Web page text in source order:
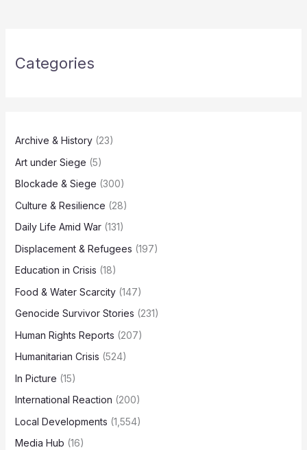
Categories
Archive & History(23)
Art under Siege (5)
Blockade & Siege (300)
Culture & Resilience (28)
Daily Life Amid War(131)
Displacement & Refugees (197)
Education in Crisis (18)
Food & Water Scarcity(147)
Genocide Survivor Stories (231)
Human Rights Reports (207)
Humanitarian Crisis (524)
In Picture (15)
International Reaction (200)
Local Developments (1,554)
Media Hub (16)